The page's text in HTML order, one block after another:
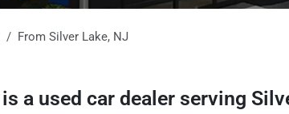
From Silver Lake, NJ
is a used car dealer serving